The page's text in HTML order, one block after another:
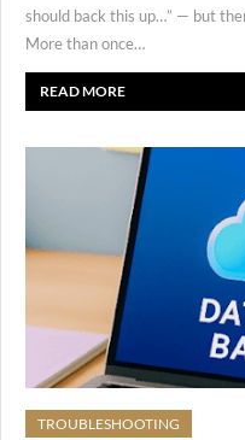
should back this up…” — but
More than once…
READ MORE
TROUBLESHOOTING